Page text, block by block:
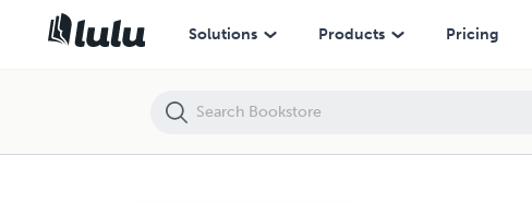
Solutions Products Pricing
JUst A Cup Of Tea